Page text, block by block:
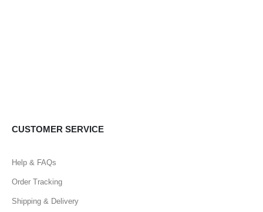
CUSTOMER SERVICE
Help & FAQs
Order Tracking
Shipping & Delivery